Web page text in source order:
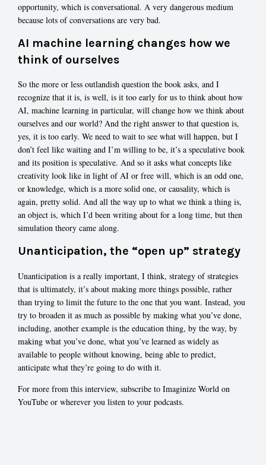
opportunity, which is conversational. A very dangerous medium
because lots of conversations are very bad.
AI machine learning changes how we
think of ourselves
So the more or less outlandish question the book asks, and I
recognize that it is, is well, is it too early for us to think about how
AI, machine learning in particular, will change how we think about
ourselves and our world? And the right answer to that question is,
yes, it is too early. We need to wait to see what will happen, but I
don’t feel like waiting and I’m willing to be, it’s a speculative book
and its position is speculative. And so it asks what concepts like
creativity look like in light of AI or free will, which is an odd one,
or knowledge, which is a more solid one, or causality, which is
again, pretty solid. And all the way up to what we think a thing is,
an object is, which I’d been writing about for a long time, but then
simulation theory came along.
Unanticipation, the “open up” strategy
Unanticipation is a really important, I think, strategy of strategies
that is ultimately, it’s about making more things possible, rather
than trying to limit the future to the one that you want. Instead, you
try to broaden it as much as possible by making what you’ve done,
including, another example is the education thing, by the way, by
making what you’ve done, what you’ve learned as widely as
available to people without knowing, being able to predict,
anticipate what they’re going to do with it.
For more from this interview, subscribe to Imaginize World on
YouTube or wherever you listen to your podcasts.